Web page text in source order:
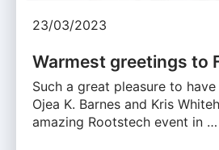
23/03/2023
Warmest greetings to
Such a great pleasure to
Ojea K. Barnes and Kris
amazing Rootstech event in …